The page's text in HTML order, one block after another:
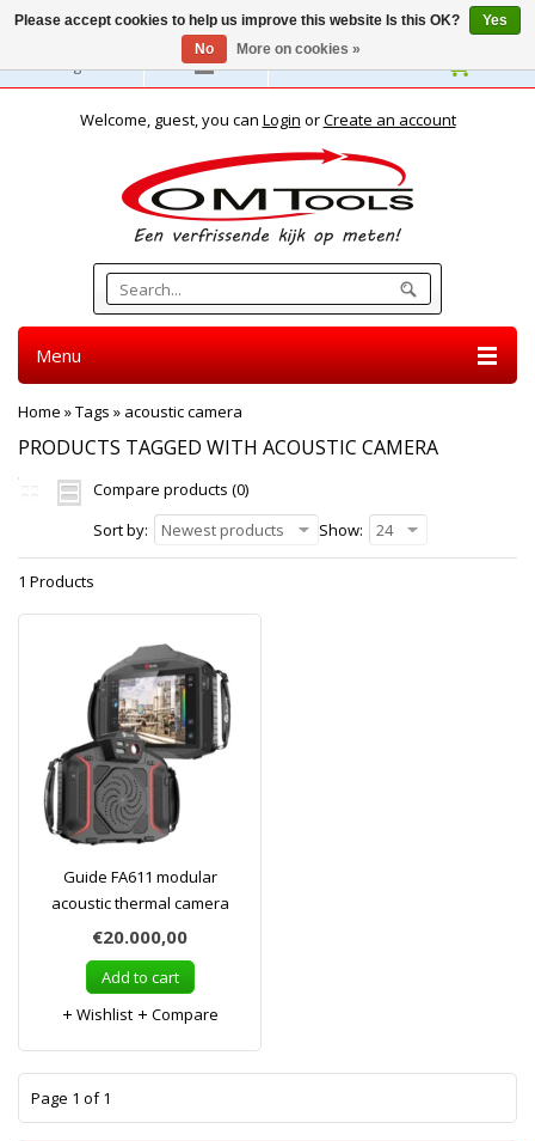
English
Welcome, guest, you can Login orCreate an account
Menu
Home »Tags » acoustic camera
PRODUCTS TAGGED WITH ACOUSTIC CAMERA
Compare products (0)
Sort by:
Newest products Show: 24
1 Products
Guide FA611 modular
acoustic thermal camera
€20.000,00
Add to cart
Wishlist
Compare
Page 1 of 1
Please accept cookies to help us improve this website Is this OK?
Yes
No
More on cookies »